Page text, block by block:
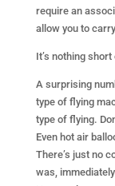
require an
allow you to
It’s nothing
A surprising
type of flying
type of flying.
Even hot air
There’s just no
was,